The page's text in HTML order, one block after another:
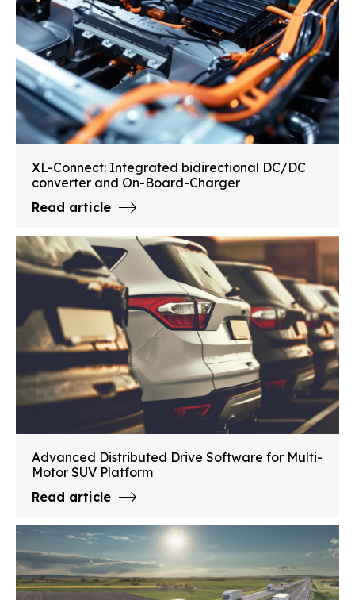
XL-Connect: Integrated bidirectional DC/DC
converter and On-Board-Charger
Read article
Advanced Distributed Drive Software for Multi-
Motor SUV Platform
Read article